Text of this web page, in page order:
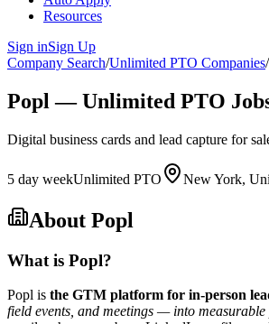
Resources
Sign inSign Up
Company Search/Unlimited PTO Companies/
Popl — Unlimited PTO
Digital business cards and lead capture for
5 day weekUnlimited PTO New York,
About Popl
What is Popl?
Popl is the GTM platform for in-person
field events, and meetings — into